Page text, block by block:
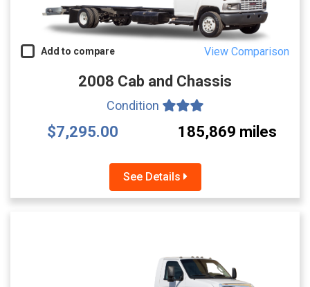
Add to compare View Comparison
2008 Cab and Chassis
Condition
$7,295.00 185,869 miles
See Details